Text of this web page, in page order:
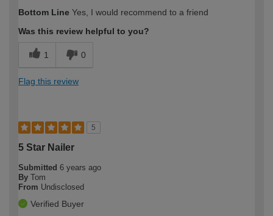
Bottom Line Yes, I would recommend to a friend
Was this review helpful to you?
1 0
Flag this review
5
5 Star Nailer
Submitted 6 years ago
By Tom
From Undisclosed
Verified Buyer